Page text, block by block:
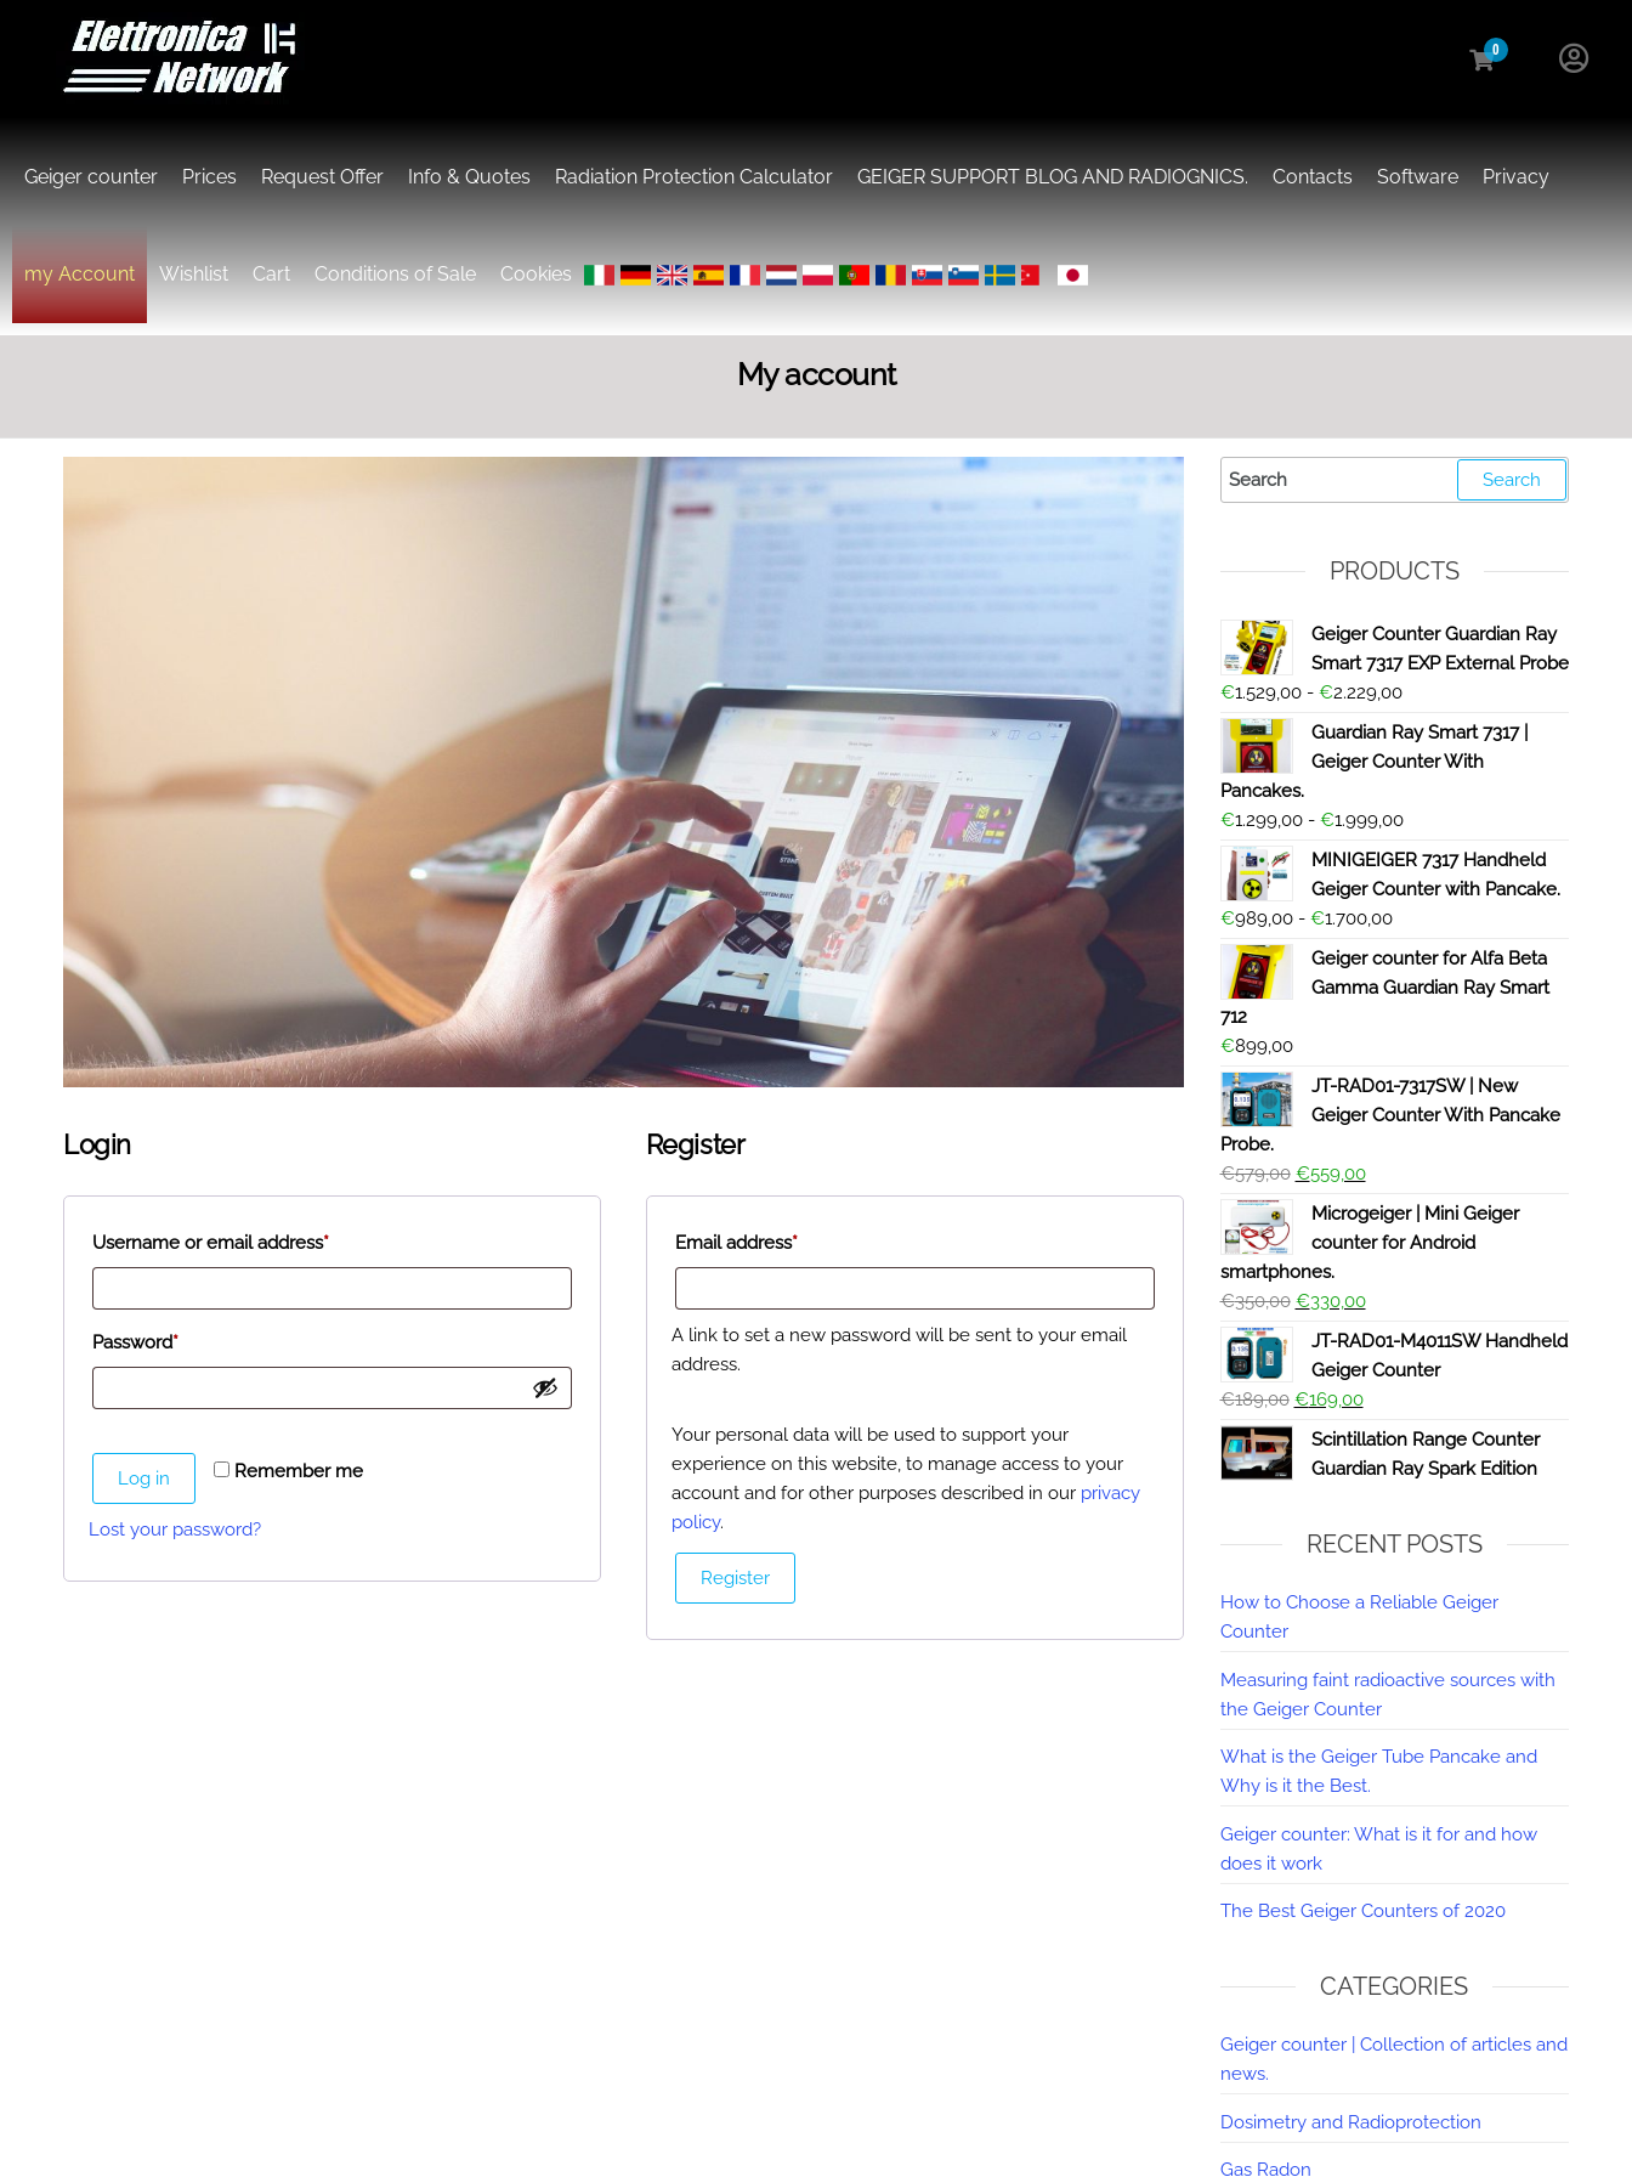
0
Geiger counter Prices Request Offer Info & Quotes Radiation Protection Calculator GEIGER SUPPORT BLOG AND RADIOGNICS. Contacts Software Privacy
my Account Wishlist Cart Conditions of Sale Cookies
My account
Login
Username or email address*
Password*
Remember me
Log in
Lost your password?
Register
Email address*
A link to set a new password will be sent to your email
address.
Your personal data will be used to support your
experience on this website, to manage access to your
account and for other purposes described in our privacy
policy.
Register
PRODUCTS
Geiger Counter Guardian Ray
Smart 7317 EXP External Probe
€1.529,00 - €2.229,00
Guardian Ray Smart 7317 |
Geiger Counter With
Pancakes.
€1.299,00 - €1.999,00
MINIGEIGER 7317 Handheld
Geiger Counter with Pancake.
€989,00 - €1.700,00
Geiger counter for Alfa Beta
Gamma Guardian Ray Smart
712
€899,00
JT-RAD01-7317SW | New
Geiger Counter With Pancake
Probe.
€579,00 €559,00
Microgeiger | Mini Geiger
counter for Android
smartphones.
€350,00 €330,00
JT-RAD01-M4011SW Handheld
Geiger Counter
€189,00 €169,00
Scintillation Range Counter
Guardian Ray Spark Edition
RECENT POSTS
How to Choose a Reliable Geiger
Counter
Measuring faint radioactive sources with
the Geiger Counter
What is the Geiger Tube Pancake and
Why is it the Best.
Geiger counter: What is it for and how
does it work
The Best Geiger Counters of 2020
CATEGORIES
Geiger counter | Collection of articles and
news.
Dosimetry and Radioprotection
Gas Radon